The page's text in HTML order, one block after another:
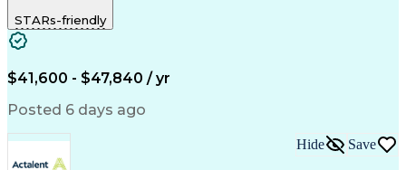
Turnaround Time
Microsoft Outlook
Time Off Management
Call Center Experience
Productivity Improvement
Engineering Design Process
Pharmacy Benefit Management
STARs-friendly
$41,600 - $47,840 / yr
Posted 6 days ago
Hide Save